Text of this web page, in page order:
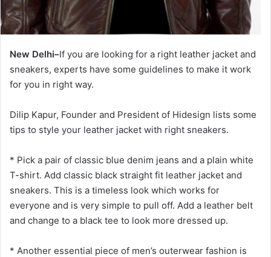
New Delhi–If you are looking for a right leather jacket and
sneakers, experts have some guidelines to make it work
for you in right way.
Dilip Kapur, Founder and President of Hidesign lists some
tips to style your leather jacket with right sneakers.
* Pick a pair of classic blue denim jeans and a plain white
T-shirt. Add classic black straight fit leather jacket and
sneakers. This is a timeless look which works for
everyone and is very simple to pull off. Add a leather belt
and change to a black tee to look more dressed up.
* Another essential piece of men’s outerwear fashion is